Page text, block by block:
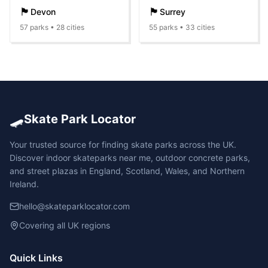
🏴󠁧󠁢󠁥󠁮󠁧󠁿 Devon
57 parks • 28 cities
🏴󠁧󠁢󠁥󠁮󠁧󠁿 Surrey
55 parks • 33 cities
🛹Skate Park Locator
Your trusted source for finding skate parks across the UK.
Discover indoor skateparks near me, outdoor concrete parks,
and street plazas in England, Scotland, Wales, and Northern
Ireland.
hello@skateparklocator.com
Covering all UK regions
Quick Links